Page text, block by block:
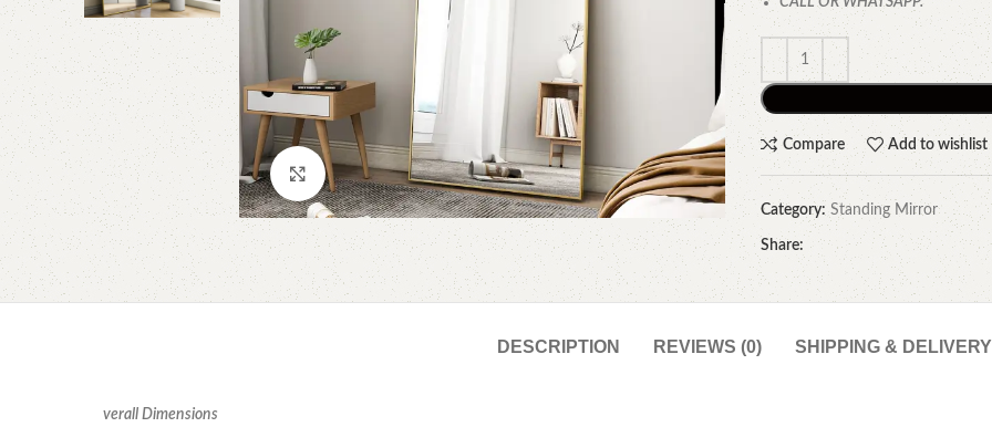
Click to enlarge
Compare Add to wishlist
Category: Standing Mirror
Share:
DESCRIPTION REVIEWS (0) SHIPPING & DELIVERY
verall Dimensions